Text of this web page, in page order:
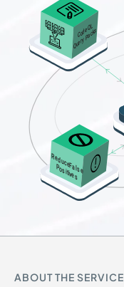
ABOUT THE SERVICE